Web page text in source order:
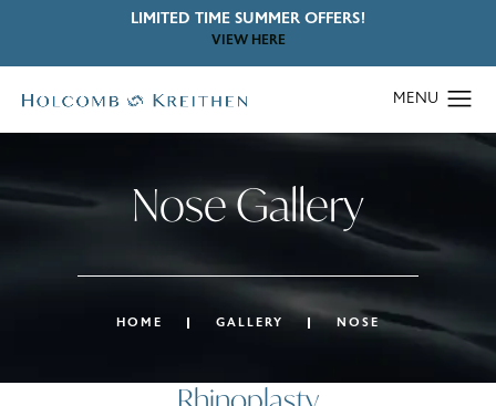
LIMITED TIME SUMMER OFFERS!
VIEW HERE
Nose Gallery
HOME GALLERY NOSE